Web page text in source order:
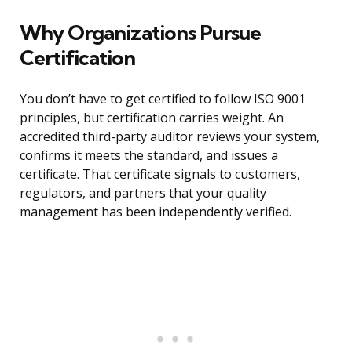
Why Organizations Pursue
Certification
You don’t have to get certified to follow ISO 9001
principles, but certification carries weight. An
accredited third-party auditor reviews your system,
confirms it meets the standard, and issues a
certificate. That certificate signals to customers,
regulators, and partners that your quality
management has been independently verified.